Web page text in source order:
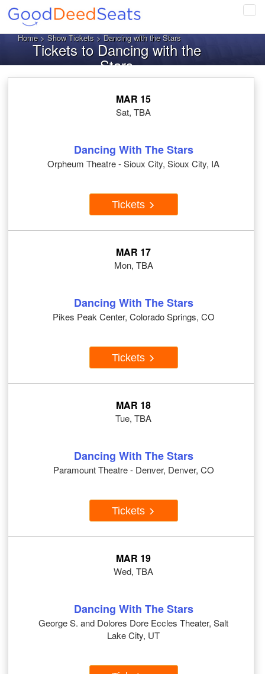
Home>Show Tickets> Dancing with the Stars
Tickets to Dancing with the
Stars
MAR 15
Sat, TBA
Dancing With The Stars
Orpheum Theatre - Sioux City, Sioux City, IA
Tickets
MAR 17
Mon, TBA
Dancing With The Stars
Pikes Peak Center, Colorado Springs, CO
Tickets
MAR 18
Tue, TBA
Dancing With The Stars
Paramount Theatre - Denver, Denver, CO
Tickets
MAR 19
Wed, TBA
Dancing With The Stars
George S. and Dolores Dore Eccles Theater, Salt
Lake City, UT